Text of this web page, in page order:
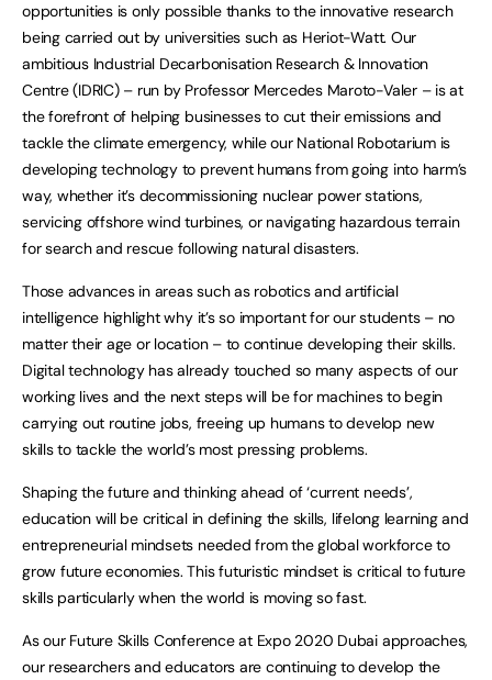
opportunities is only possible thanks to the innovative research
being carried out by universities such as Heriot-Watt. Our
ambitious Industrial Decarbonisation Research & Innovation
Centre (IDRIC) – run by Professor Mercedes Maroto-Valer – is at
the forefront of helping businesses to cut their emissions and
tackle the climate emergency, while our National Robotarium is
developing technology to prevent humans from going into harm’s
way, whether it’s decommissioning nuclear power stations,
servicing offshore wind turbines, or navigating hazardous terrain
for search and rescue following natural disasters.
Those advances in areas such as robotics and artificial
intelligence highlight why it’s so important for our students – no
matter their age or location – to continue developing their skills.
Digital technology has already touched so many aspects of our
working lives and the next steps will be for machines to begin
carrying out routine jobs, freeing up humans to develop new
skills to tackle the world’s most pressing problems.
Shaping the future and thinking ahead of ‘current needs’,
education will be critical in defining the skills, lifelong learning and
entrepreneurial mindsets needed from the global workforce to
grow future economies. This futuristic mindset is critical to future
skills particularly when the world is moving so fast.
As our Future Skills Conference at Expo 2020 Dubai approaches,
our researchers and educators are continuing to develop the